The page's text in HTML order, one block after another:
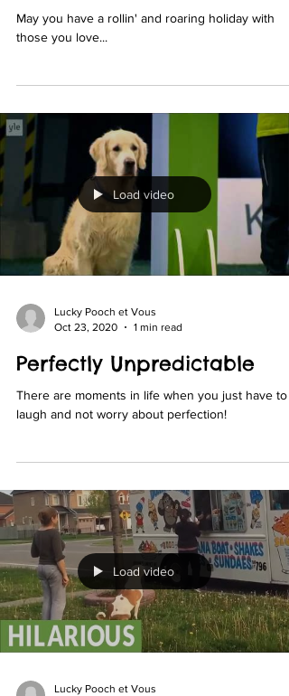
May you have a rollin' and roaring holiday with
those you love...
Load video
Lucky Pooch et Vous
Oct 23, 2020
1 min read
Perfectly Unpredictable
There are moments in life when you just have to
laugh and not worry about perfection!
Load video
Lucky Pooch et Vous